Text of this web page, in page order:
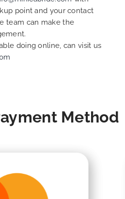
point and your contact
team can make the
doing online, can visit us
Method